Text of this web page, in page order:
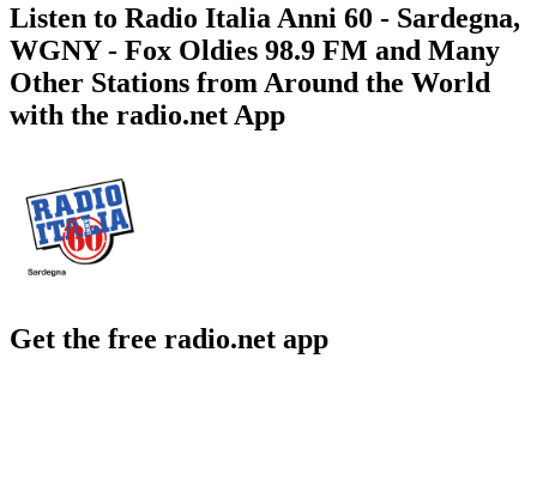
Listen to Radio Italia Anni 60 - Sardegna,
WGNY - Fox Oldies 98.9 FM and Many
Other Stations from Around the World
with the radio.net App
Get the free radio.net app